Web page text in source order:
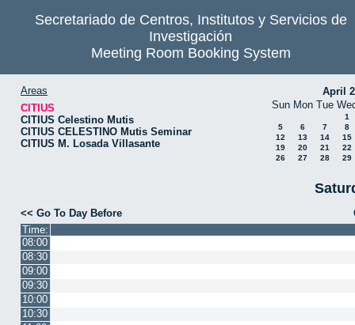
Secretariado de Centros, Institutos y Servicios de
Investigación
Meeting Room Booking System
Areas
CITIUS
CITIUS Celestino Mutis
CITIUS CELESTINO Mutis Seminar
CITIUS M. Losada Villasante
April
Sun Mon Tue
1
5
6 7
8
12
13 14
15
19
20 21
22
26
27 28 29
<< Go To Day Before
Time:
08:00
08:30
09:00
09:30
10:00
10:30